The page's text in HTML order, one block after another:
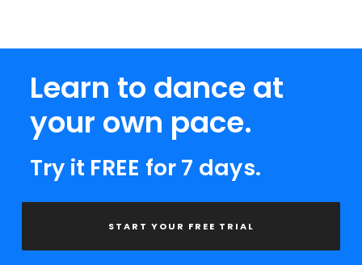
Learn to dance at
your own pace.
Try it FREE for 7 days.
START YOUR FREE TRIAL